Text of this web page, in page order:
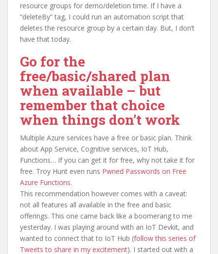
resource groups for demo/deletion time. If I have a
“deleteBy” tag, I could run an automation script that
deletes the resource group by a certain day. But, I don’t
have that today.
Go for the
free/basic/shared plan
when available – but
remember that choice
when things don’t work
Multiple Azure services have a free or basic plan. Think
about App Service, Cognitive services, IoT Hub,
Functions… If you can get it for free, why not take it for
free. Troy Hunt even runs Pwned Passwords on Free
Azure Functions.
This recommendation however comes with a caveat:
not all features all available in the free and basic
offerings. This one came back like a boomerang to me
yesterday. I was playing around with an IoT Devkit, and
wanted to connect that to IoT Hub (follow this series of
Tweets to share in my excitement). I started out with a